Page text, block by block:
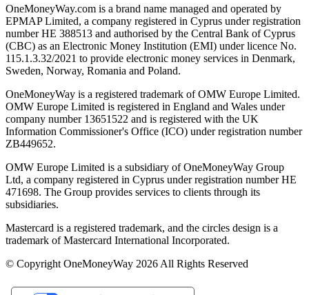
OneMoneyWay.com is a brand name managed and operated by
EPMAP Limited, a company registered in Cyprus under registration
number ΗΕ 388513 and authorised by the Central Bank of Cyprus
(CBC) as an Electronic Money Institution (EMI) under licence No.
115.1.3.32/2021 to provide electronic money services in Denmark,
Sweden, Norway, Romania and Poland.
OneMoneyWay is a registered trademark of OMW Europe Limited.
OMW Europe Limited is registered in England and Wales under
company number 13651522 and is registered with the UK
Information Commissioner's Office (ICO) under registration number
ZB449652.
OMW Europe Limited is a subsidiary of OneMoneyWay Group
Ltd, a company registered in Cyprus under registration number ΗΕ
471698. The Group provides services to clients through its
subsidiaries.
Mastercard is a registered trademark, and the circles design is a
trademark of Mastercard International Incorporated.
© Copyright OneMoneyWay 2026 All Rights Reserved